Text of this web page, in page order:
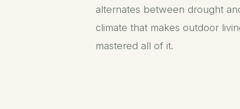
alternates between drought
climate that makes outdoor
mastered all of it.